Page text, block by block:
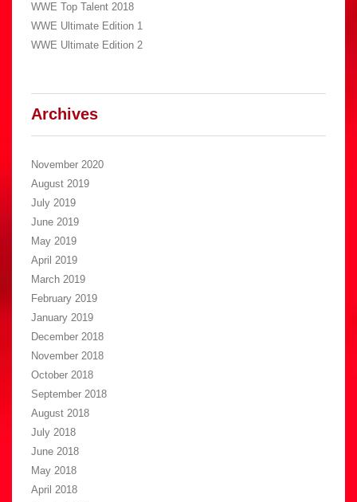
WWE Top Talent 2018
WWE Ultimate Edition 1
WWE Ultimate Edition 2
Archives
November 2020
August 2019
July 2019
June 2019
May 2019
April 2019
March 2019
February 2019
January 2019
December 2018
November 2018
October 2018
September 2018
August 2018
July 2018
June 2018
May 2018
April 2018